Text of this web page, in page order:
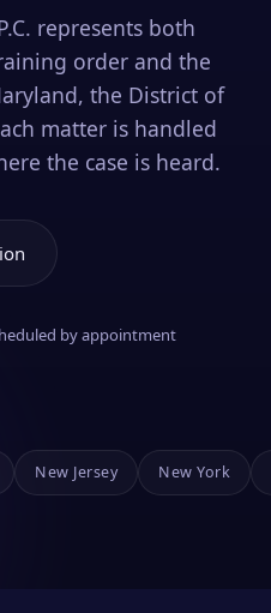
represents both
order and the
the District of
matter is handled
the case is heard.
by appointment
New Jersey New York